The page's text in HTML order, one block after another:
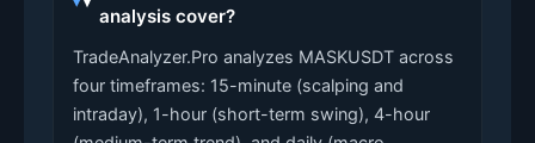
analysis cover?
TradeAnalyzer.Pro analyzes MASKUSDT across
four timeframes: 15-minute (scalping and
intraday), 1-hour (short-term swing), 4-hour